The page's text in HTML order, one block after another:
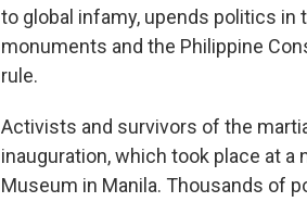
to global infamy, upends politics in
monuments and the Philippine
rule.
Activists and survivors of the
inauguration, which took place at
Museum in Manila. Thousands of